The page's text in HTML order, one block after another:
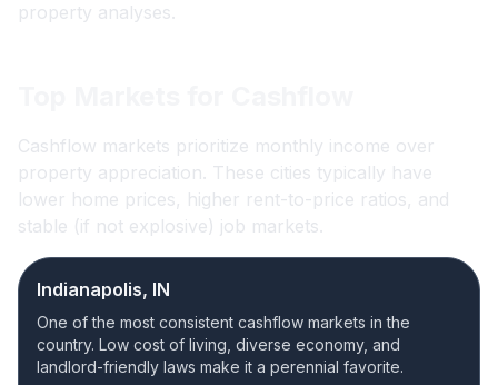
property analyses.
Cashflow markets prioritize monthly income over
property appreciation. These cities typically have
lower home prices, higher rent-to-price ratios, and
stable (if not explosive) job markets.
Indianapolis, IN
One of the most consistent cashflow markets in the
country. Low cost of living, diverse economy, and
landlord-friendly laws make it a perennial favorite.